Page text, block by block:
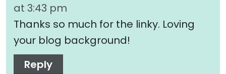
at 3:43 pm
Thanks so much for the linky. Loving
your blog background!
Reply